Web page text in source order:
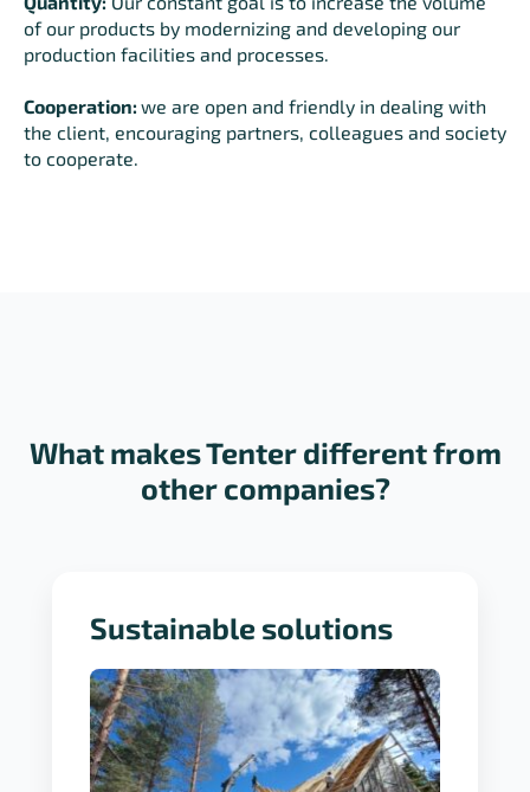
Quantity: Our constant goal is to increase the volume
of our products by modernizing and developing our
production facilities and processes.
Cooperation: we are open and friendly in dealing with
the client, encouraging partners, colleagues and society
to cooperate.
What makes Tenter different from
other companies?
Sustainable solutions